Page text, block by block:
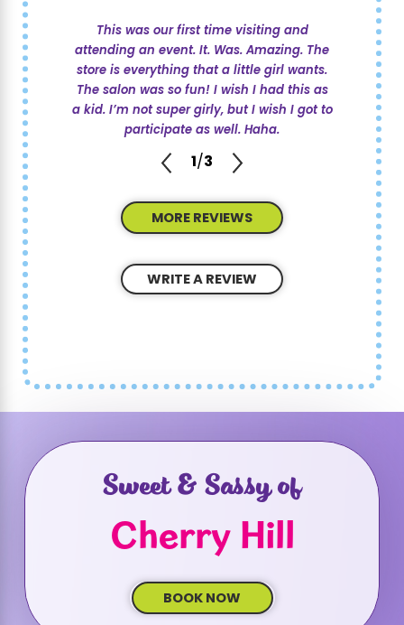
This was our first time visiting and
attending an event. It. Was. Amazing. The
store is everything that a little girl wants.
The salon was so fun! I wish I had this as
a kid. I’m not super girly, but I wish I got to
participate as well. Haha.
1 /3
MORE REVIEWS
WRITE A REVIEW
Sweet & Sassy of
Cherry Hill
BOOK NOW